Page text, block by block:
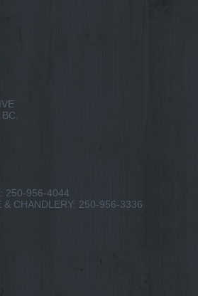
250-956-4044
& CHANDLERY: 250-956-3336